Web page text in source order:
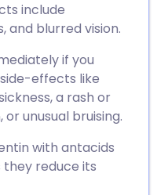
include
and blurred vision.
if you
effects like
a rash or
or unusual bruising.
with antacids
they reduce its